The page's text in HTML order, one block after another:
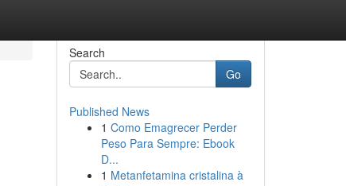
Search
Go
Published News
1 Como Emagrecer Perder
Peso Para Sempre: Ebook
D...
1 Metanfetamina cristalina à